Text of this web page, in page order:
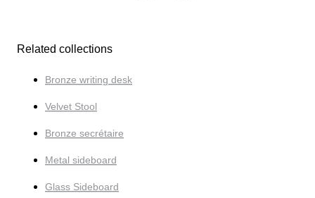
Related collections
Bronze writing desk
Velvet Stool
Bronze secrétaire
Metal sideboard
Glass Sideboard